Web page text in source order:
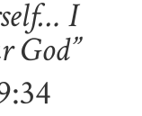
I
God”